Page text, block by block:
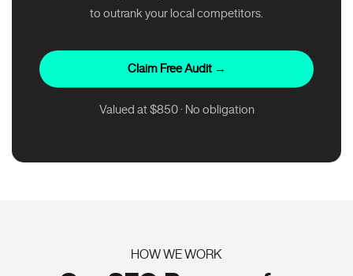
to outrank your local competitors.
Claim Free Audit →
Valued at $850 · No obligation
HOW WE WORK